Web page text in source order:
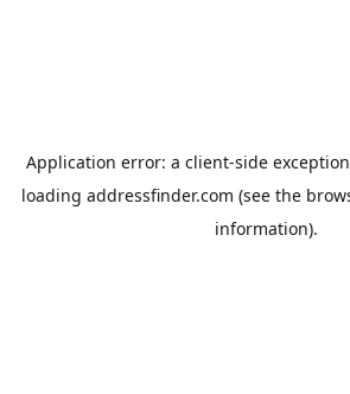
Application error: a client-side
loading addressfinder.com (see the
information).